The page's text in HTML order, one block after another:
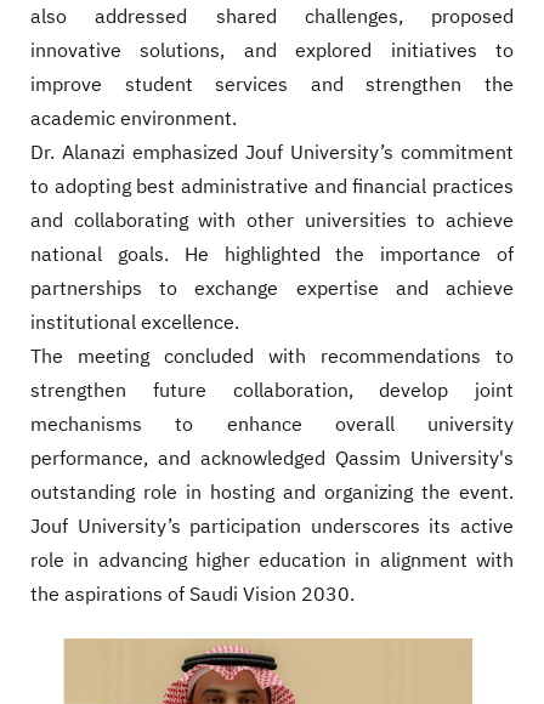
also addressed shared challenges, proposed
innovative solutions, and explored initiatives to
improve student services and strengthen the
academic environment.
Dr. Alanazi emphasized Jouf University’s commitment
to adopting best administrative and financial practices
and collaborating with other universities to achieve
national goals. He highlighted the importance of
partnerships to exchange expertise and achieve
institutional excellence.
The meeting concluded with recommendations to
strengthen future collaboration, develop joint
mechanisms to enhance overall university
performance, and acknowledged Qassim University's
outstanding role in hosting and organizing the event.
Jouf University’s participation underscores its active
role in advancing higher education in alignment with
the aspirations of Saudi Vision 2030.